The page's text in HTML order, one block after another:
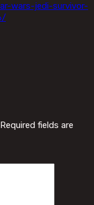
wars-jedi-survivor-
Required fields are